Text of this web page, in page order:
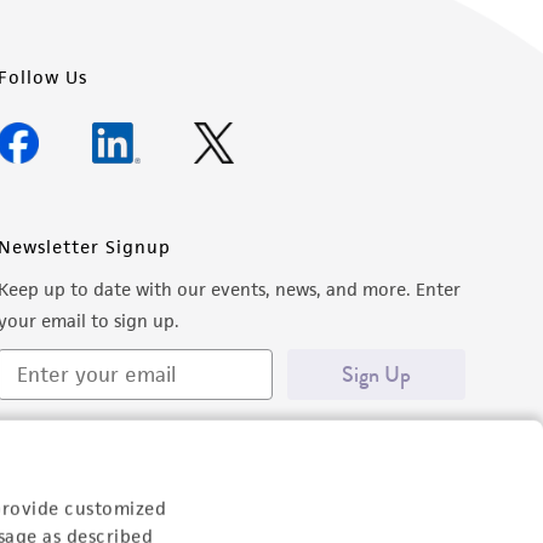
customized
as described
Follow Us
Newsletter Signup
Keep up to date with our events, news, and more. Enter
email to sign up.
Sign Up